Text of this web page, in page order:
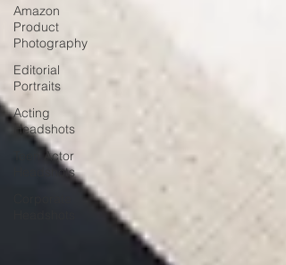
Amazon
Product
Photography
Editorial
Portraits
Acting
Headshots
Teen Actor
Headshots